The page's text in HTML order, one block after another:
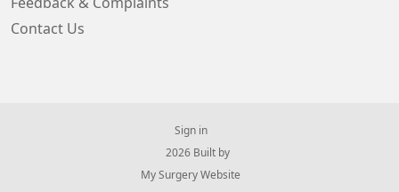
Contact Us
Sign in
© 2026 Built by
My Surgery Website